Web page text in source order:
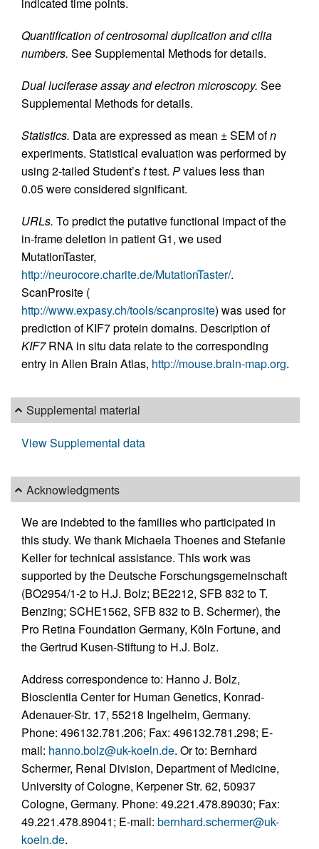
Quantification of centrosomal duplication and cilia
numbers. See Supplemental Methods for details.
Dual luciferase assay and electron microscopy. See
Supplemental Methods for details.
Statistics. Data are expressed as mean ± SEM ofn
experiments. Statistical evaluation was performed by
using 2-tailed Student’sttest. Pvalues less than
0.05 were considered significant.
URLs. To predict the putative functional impact of the
in-frame deletion in patient G1, we used
MutationTaster,
http://neurocore.charite.de/MutationTaster/.
ScanProsite (
http://www.expasy.ch/tools/scanprosite) was used for
prediction of KIF7 protein domains. Description of
KIF7RNA in situ data relate to the corresponding
entry in Allen Brain Atlas, http://mouse.brain-map.org.
Supplemental material
View Supplemental data
Acknowledgments
We are indebted to the families who participated in
this study. We thank Michaela Thoenes and Stefanie
Keller for technical assistance. This work was
supported by the Deutsche Forschungsgemeinschaft
(BO2954/1-2 to H.J. Bolz; BE2212, SFB 832 to T.
Benzing; SCHE1562, SFB 832 to B. Schermer), the
Pro Retina Foundation Germany, Köln Fortune, and
the Gertrud Kusen-Stiftung to H.J. Bolz.
Address correspondence to: Hanno J. Bolz,
Bioscientia Center for Human Genetics, Konrad-
Adenauer-Str. 17, 55218 Ingelheim, Germany.
Phone: 496132.781.206; Fax: 496132.781.298; E-
mail: hanno.bolz@uk-koeln.de. Or to: Bernhard
Schermer, Renal Division, Department of Medicine,
University of Cologne, Kerpener Str. 62, 50937
Cologne, Germany. Phone: 49.221.478.89030; Fax:
49.221.478.89041; E-mail: bernhard.schermer@uk-
koeln.de.